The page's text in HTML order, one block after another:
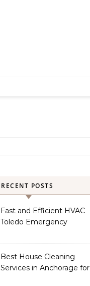
RECENT POSTS
Fast and Efficient HVAC
Toledo Emergency
Best House Cleaning
Services in Anchorage for